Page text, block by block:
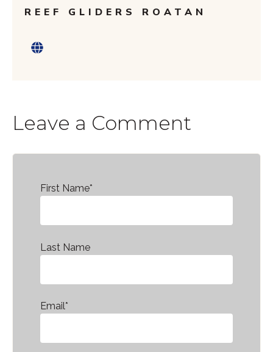
REEF GLIDERS ROATAN
Leave a Comment
First Name*
Last Name
Email*